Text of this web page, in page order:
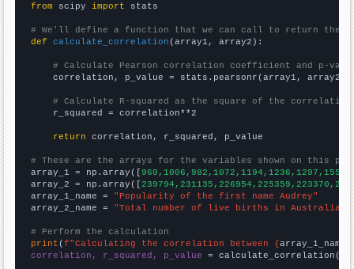
from scipy import stats
# We'll define a function that we can call to return the
def
calculate_correlation (array1, array2):
# Calculate Pearson correlation coefficient and p-
    correlation, p_value = stats.pearsonr(array1, array2)
# Calculate R-squared as the square of the
    r_squared = correlation**2
return correlation, r_squared, p_value
# These are the arrays for the variables shown on this
array_1 = np.array([
array_2 = np.array([
array_1_name = "Popularity of the first name Audrey"
array_2_name = "Total number of live births in Australia"
# Perform the calculation
print (f"Calculating the correlation between {array_1_name
correlation, r_squared, p_value = calculate_correlation(